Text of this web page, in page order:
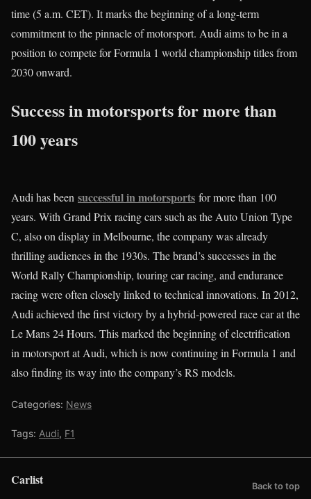
time (5 a.m. CET). It marks the beginning of a long-term
commitment to the pinnacle of motorsport. Audi aims to be in a
position to compete for Formula 1 world championship titles from
2030 onward.
Success in motorsports for more than
100 years
Audi has been successful in motorsports for more than 100
years. With Grand Prix racing cars such as the Auto Union Type
C, also on display in Melbourne, the company was already
thrilling audiences in the 1930s. The brand’s successes in the
World Rally Championship, touring car racing, and endurance
racing were often closely linked to technical innovations. In 2012,
Audi achieved the first victory by a hybrid-powered race car at the
Le Mans 24 Hours. This marked the beginning of electrification
in motorsport at Audi, which is now continuing in Formula 1 and
also finding its way into the company’s RS models.
Categories: News
Tags: Audi, F1
Carlist Back to top